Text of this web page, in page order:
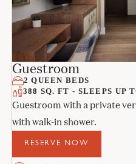
Guestroom
2 QUEEN BEDS
388 SQ. FT - SLEEPS UP
Guestroom with a private
with walk-in shower.
RESERVE NOW